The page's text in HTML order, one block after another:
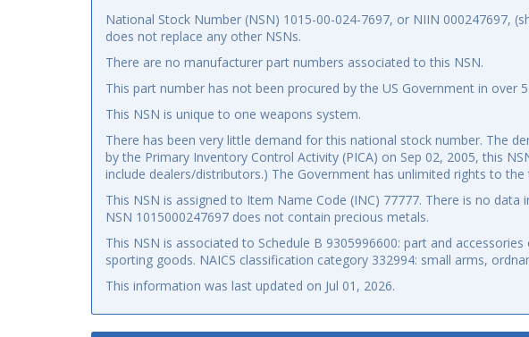
National Stock Number (NSN) 1015-00-024-7697, or NIIN 000247697,
does not replace any other NSNs.
There are no manufacturer part numbers associated to this NSN.
This part number has not been procured by the US Government in over
This NSN is unique to one weapons system.
There has been very little demand for this national stock number. The
by the Primary Inventory Control Activity (PICA) on Sep 02, 2005, this
include dealers/distributors.) The Government has unlimited rights to
This NSN is assigned to Item Name Code (INC) 77777. There is no
NSN 1015000247697 does not contain precious metals.
This NSN is associated to Schedule B 9305996600: part and
sporting goods. NAICS classification category 332994: small arms,
This information was last updated on Jul 01, 2026.